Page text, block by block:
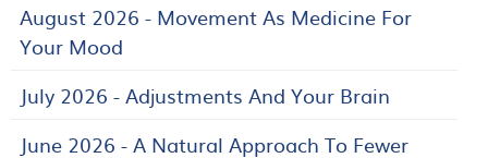
August 2026 - Movement As Medicine For
Your Mood
July 2026 - Adjustments And Your Brain
June 2026 - A Natural Approach To Fewer